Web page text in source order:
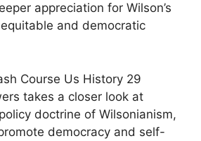
appreciation for Wilson’s
and democratic
Course Us History 29
takes a closer look at
doctrine of Wilsonianism,
democracy and self-